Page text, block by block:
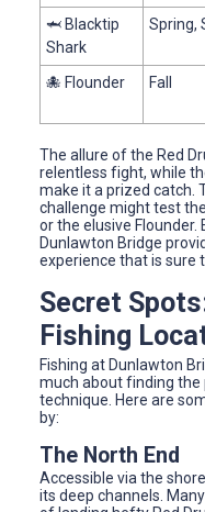
🦈 Blacktip
Shark
Spring,
🐙 Flounder Fall
The allure of the Red
relentless fight, while
make it a prized catch.
challenge might test
or the elusive
Dunlawton Bridge
experience that is sure
Secret
Fishing
Fishing at Dunlawton
much about finding
technique. Here are
by:
The North End
Accessible via the
its deep channels.